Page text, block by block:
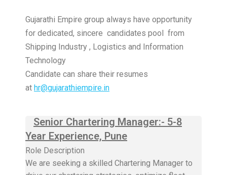
Gujarathi Empire group always have opportunity
for dedicated, sincere candidates pool from
Shipping Industry , Logistics and Information
Technology
Candidate can share their resumes
at hr@gujarathiempire.in
Senior Chartering Manager:- 5-8
Year Experience, Pune
Role Description
We are seeking a skilled Chartering Manager to